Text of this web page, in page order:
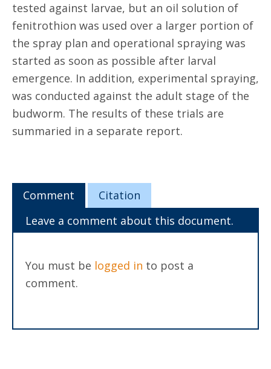
tested against larvae, but an oil solution of
fenitrothion was used over a larger portion of
the spray plan and operational spraying was
started as soon as possible after larval
emergence. In addition, experimental spraying,
was conducted against the adult stage of the
budworm. The results of these trials are
summaried in a separate report.
Comment
Citation
Leave a comment about this document.
You must be logged in to post a
comment.